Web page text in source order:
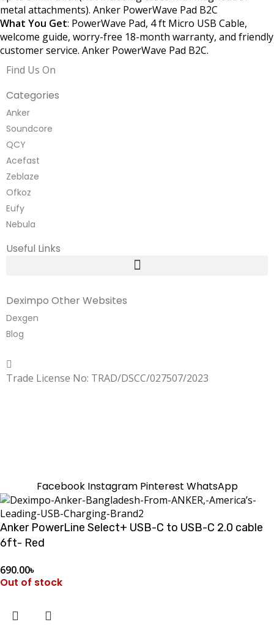
metal attachments). Anker PowerWave Pad B2C
What You Get: PowerWave Pad, 4 ft Micro USB Cable,
welcome guide, worry-free 18-month warranty, and friendly
customer service. Anker PowerWave Pad B2C.
Find Us On
Categories
Anker
Soundcore
QCY
Acefast
Zeblaze
Ofkoz
Eufy
Nebula
Useful Links
Deximpo Other Websites
Dexgen
Blog
Trade License No: TRAD/DSCC/027507/2023
Facebook Instagram Pinterest WhatsApp
Anker PowerLine Select+ USB-C to USB-C 2.0 cable
6ft- Red
690.00৳
Out of stock